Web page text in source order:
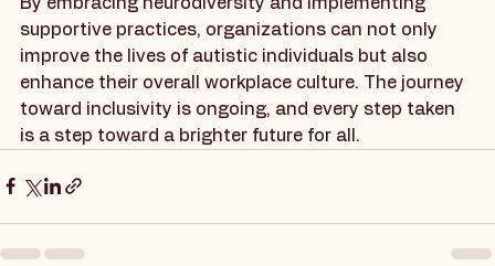
By embracing neurodiversity and implementing
supportive practices, organizations can not only
improve the lives of autistic individuals but also
enhance their overall workplace culture. The journey
toward inclusivity is ongoing, and every step taken
is a step toward a brighter future for all.